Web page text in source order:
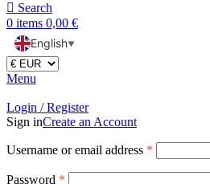
Search
0 items 0,00 €
English▼
Menu
Login / Register
Sign inCreate an Account
Username or email address *
Password *